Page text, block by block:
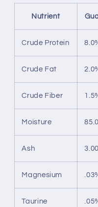
Nutrient
Crude Protein
Crude Fat
Crude Fiber
Moisture
Ash
Magnesium
Taurine